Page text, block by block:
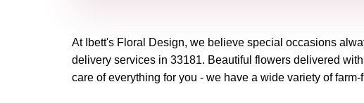
At Ibett's Floral Design, we believe special occasions
delivery services in 33181. Beautiful flowers delivered
care of everything for you - we have a wide variety of